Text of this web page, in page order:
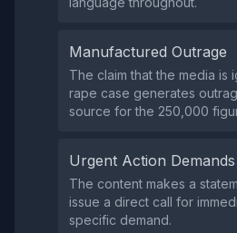
Manufactured Outrage
The claim that the media is
rape case generates
source for the 250,000
Urgent Action Demands
The content makes a
issue a direct call for
specific demand.